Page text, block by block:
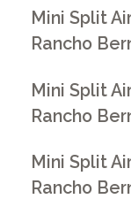
Mini Split
Rancho
Mini Split
Rancho
Mini Split
Rancho